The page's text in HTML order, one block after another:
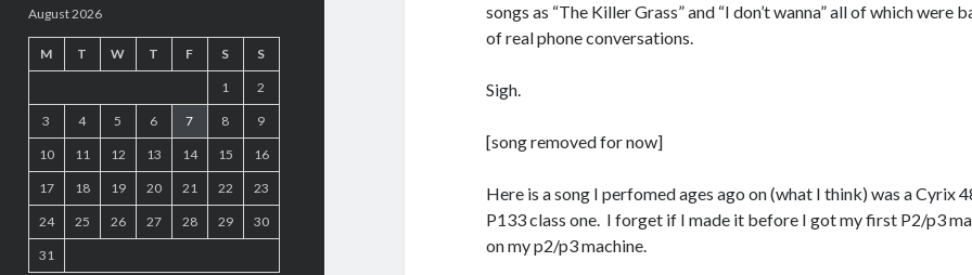
August 2026
M T W T F S S
1 2
3 4 5 6 7 8 9
10 11 12 13 14 15 16
17 18 19 20 21 22 23
24 25 26 27 28 29 30
31
songs as “The Killer Grass” and “I don’t wanna” all of which were
of real phone conversations.
Sigh.
[song removed for now]
Here is a song I perfomed ages ago on (what I think) was a Cyrix
P133 class one. I forget if I made it before I got my first P2/p3
on my p2/p3 machine.